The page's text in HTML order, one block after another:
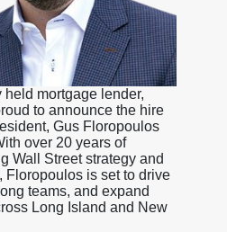
mortgage lender,
to announce the hire
Gus Floropoulos
over 20 years of
Wall Street strategy and
Floropoulos is set to drive
teams, and expand
Long Island and New